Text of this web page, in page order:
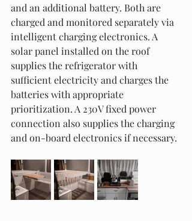
and an additional battery. Both are
charged and monitored separately via
intelligent charging electronics. A
solar panel installed on the roof
supplies the refrigerator with
sufficient electricity and charges the
batteries with appropriate
prioritization. A 230V fixed power
connection also supplies the charging
and on-board electronics if necessary.